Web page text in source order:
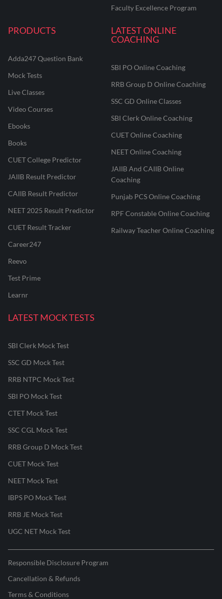
Faculty Excellence Program
PRODUCTS
Adda247 Question Bank
Mock Tests
Live Classes
Video Courses
Ebooks
Books
CUET College Predictor
JAIIB Result Predictor
CAIIB Result Predictor
NEET 2025 Result Predictor
CUET Result Tracker
Career247
Reevo
Test Prime
Learnr
LATEST ONLINE
COACHING
SBI PO Online Coaching
RRB Group D Online Coaching
SSC GD Online Classes
SBI Clerk Online Coaching
CUET Online Coaching
NEET Online Coaching
JAIIB And CAIIB Online
Coaching
Punjab PCS Online Coaching
RPF Constable Online Coaching
Railway Teacher Online Coaching
LATEST MOCK TESTS
SBI Clerk Mock Test
SSC GD Mock Test
RRB NTPC Mock Test
SBI PO Mock Test
CTET Mock Test
SSC CGL Mock Test
RRB Group D Mock Test
CUET Mock Test
NEET Mock Test
IBPS PO Mock Test
RRB JE Mock Test
UGC NET Mock Test
Responsible Disclosure Program
Cancellation & Refunds
Terms & Conditions